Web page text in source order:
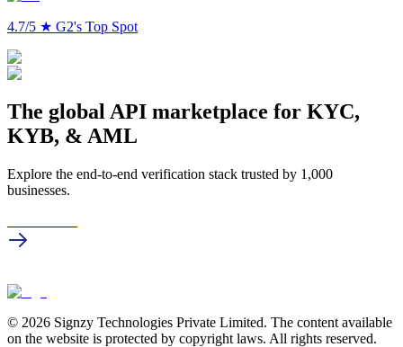
4.7/5 ★ G2's Top Spot
The global API marketplace for KYC,
KYB, & AML
Explore the end-to-end verification stack trusted by 1,000
businesses.
© 2026 Signzy Technologies Private Limited. The content available
on the website is protected by copyright laws. All rights reserved.